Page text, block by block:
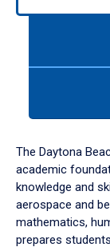
down
arrow
to
The Daytona
academic
knowledge and
aerospace and
mathematics,
prepares